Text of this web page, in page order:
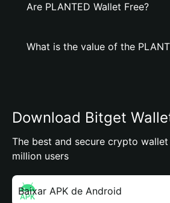
Are PLANTED Wallet Free?
What is the value of the
Download Bitget
The best and secure crypto
million users
Baixar APK de Android